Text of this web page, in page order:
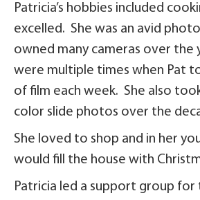
Patricia’s hobbies included
excelled. She was an avid
owned many cameras over the
were multiple times when Pat
of film each week. She also
color slide photos over the
She loved to shop and in her
would fill the house with
Patricia led a support group for